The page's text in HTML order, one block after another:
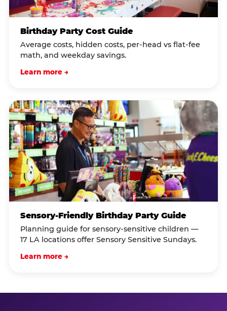
Birthday Party Cost Guide
Average costs, hidden costs, per-head vs flat-fee
math, and weekday savings.
Learn more →
Sensory-Friendly Birthday Party Guide
Planning guide for sensory-sensitive children —
17 LA locations offer Sensory Sensitive Sundays.
Learn more →